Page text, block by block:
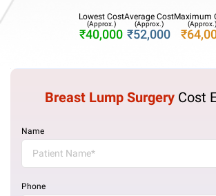
Lowest Cost
(Approx.)
₹40,000
Average Cost
(Approx.)
₹52,000
Maximum
(Approx.)
Breast Lump Surgery Cost
Name
Phone